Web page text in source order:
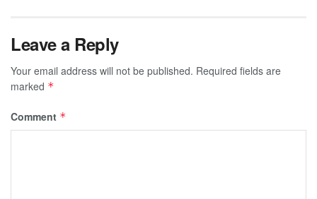
Leave a Reply
Your email address will not be published. Required fields are
marked *
Comment *